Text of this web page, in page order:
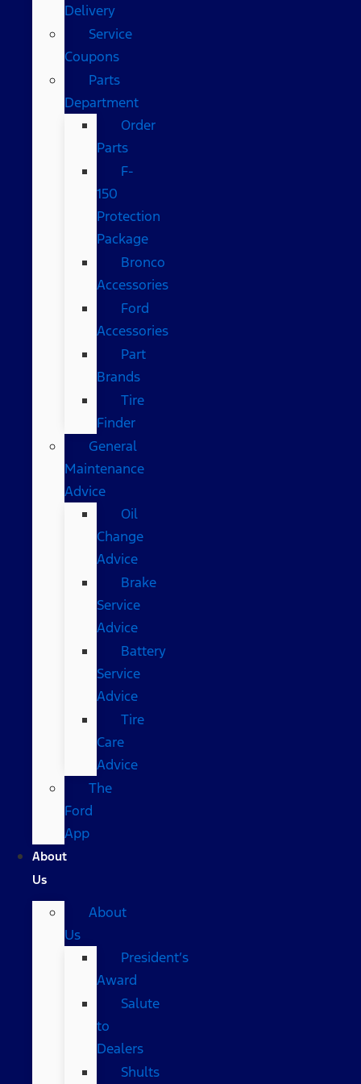
Delivery
Service
Coupons
Parts
Department
Order
Parts
F-
150
Protection
Package
Bronco
Accessories
Ford
Accessories
Part
Brands
Tire
Finder
General
Maintenance
Advice
Oil
Change
Advice
Brake
Service
Advice
Battery
Service
Advice
Tire
Care
Advice
The
Ford
App
About
Us
About
Us
President’s
Award
Salute
to
Dealers
Shults